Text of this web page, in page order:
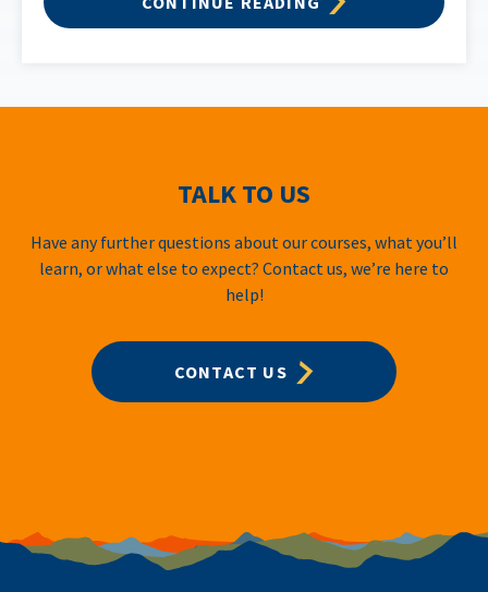
TALK TO US
Have any further questions about our courses, what you’ll
learn, or what else to expect? Contact us, we’re here to
help!
CONTACT US